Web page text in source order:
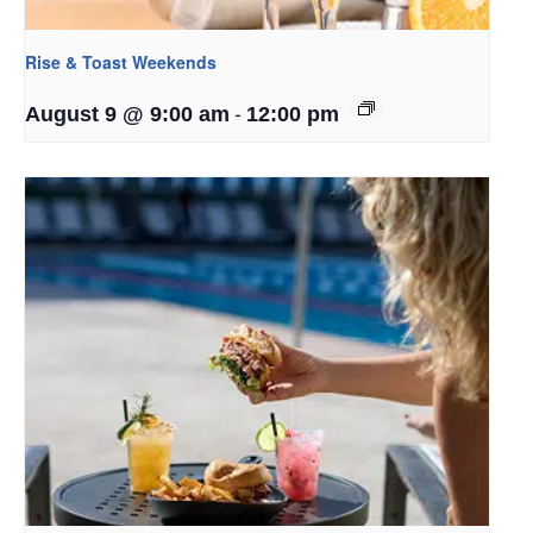
Rise & Toast Weekends
August 9 @ 9:00 am - 12:00 pm